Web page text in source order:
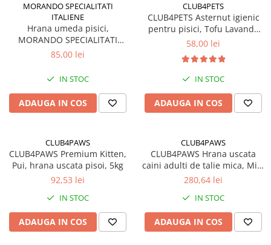
MORANDO SPECIALITATI
ITALIENE
Hrana umeda pisici,
MORANDO SPECIALITATI
ITALIENE, supa cu Vita si
85,00 lei
IN STOC
ADAUGA IN COS
CLUB4PETS
CLUB4PETS Asternut igienic
pentru pisici, Tofu Lavanda
12L, 5kg
58,00 lei
IN STOC
ADAUGA IN COS
CLUB4PAWS
CLUB4PAWS Premium Kitten,
Pui, hrana uscata pisoi, 5kg
92,53 lei
IN STOC
ADAUGA IN COS
CLUB4PAWS
CLUB4PAWS Hrana uscata
caini adulti de talie mica, Miel
si Orez, 14kg
280,64 lei
IN STOC
ADAUGA IN COS